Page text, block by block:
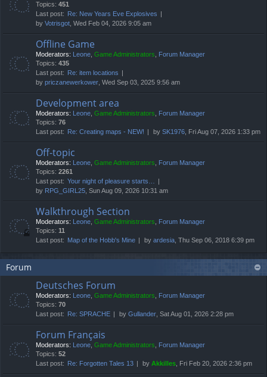
Topics: 451
Last post:
Re: New Years Eve Explosives
by Votrisgot, Wed Feb 04, 2026 9:05 am
Offline Game
Moderators: Leone, Game Administrators, Forum Manager
Topics: 435
Last post:
Re: item locations
by priczanewerkower, Wed Sep 03, 2025 9:56 am
Development area
Moderators: Leone, Game Administrators, Forum Manager
Topics: 76
Last post:
Re: Creating maps - NEW! by SK1976, Fri Aug 07, 2026 1:33 pm
Off-topic
Moderators: Leone, Game Administrators, Forum Manager
Topics: 2261
Last post: Your night of pleasure starts…
by RPG_GIRL25, Sun Aug 09, 2026 10:31 am
Walkthrough Section
Moderators: Leone, Game Administrators, Forum Manager
Topics: 11
Last post: Map of the Hobb's Mine by ardesia, Thu Sep 06, 2018 6:39 pm
Forum
Deutsches Forum
Moderators: Leone, Game Administrators, Forum Manager
Topics: 70
Last post:
Re: SPRACHE by Gullander, Sat Aug 01, 2026 2:28 pm
Forum Français
Moderators: Leone, Game Administrators, Forum Manager
Topics: 52
Last post:
Re: Forgotten Tales 13 by Akkilles, Fri Feb 20, 2026 2:36 pm